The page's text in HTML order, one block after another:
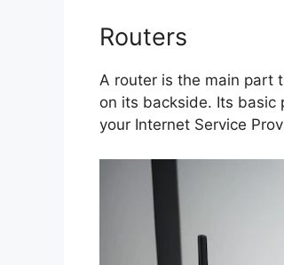
Routers
A router is the main part
on its backside. Its basic
your Internet Service